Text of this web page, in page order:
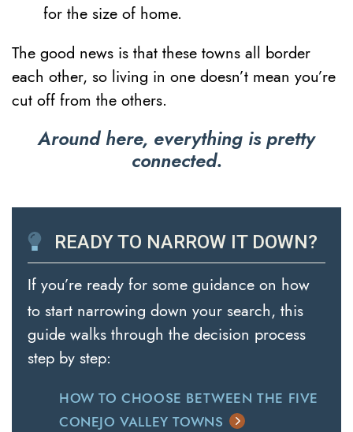
for the size of home.
The good news is that these towns all border
each other, so living in one doesn’t mean you’re
cut off from the others.
Around here, everything is pretty
connected.
READY TO NARROW IT DOWN?
If you’re ready for some guidance on how
to start narrowing down your search, this
guide walks through the decision process
step by step:
HOW TO CHOOSE BETWEEN THE FIVE
CONEJO VALLEY TOWNS